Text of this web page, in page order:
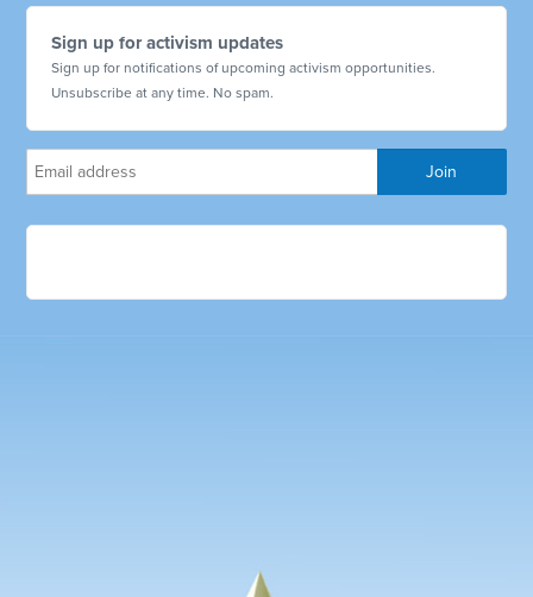
Sign up for activism updates
Sign up for notifications of upcoming activism opportunities.
Unsubscribe at any time. No spam.